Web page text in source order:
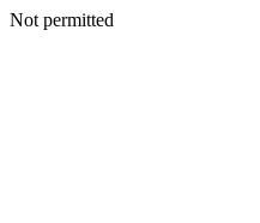
Not permitted